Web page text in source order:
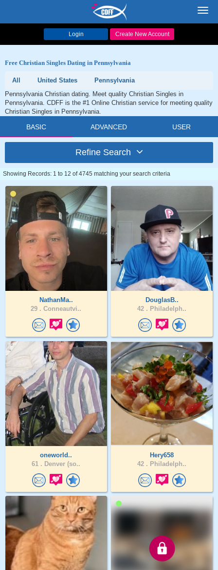
Login Create New Account
Free Christian Singles Dating in Pennsylvania
All United States
Pennsylvania
Pennsylvania Christian dating. Meet quality Christian Singles in
Pennsylvania. CDFF is the #1 Online Christian service for meeting quality
Christian Singles in Pennsylvania.
BASIC ADVANCED USER
Refine Search
Showing Records: 1 to 12 of 4745 matching your search criteria
NathanMa..
29 . Conneautvi..
DouglasB..
42 . Philadelph..
oneworld..
61 . Denver (so..
Hery658
42 . Philadelph..